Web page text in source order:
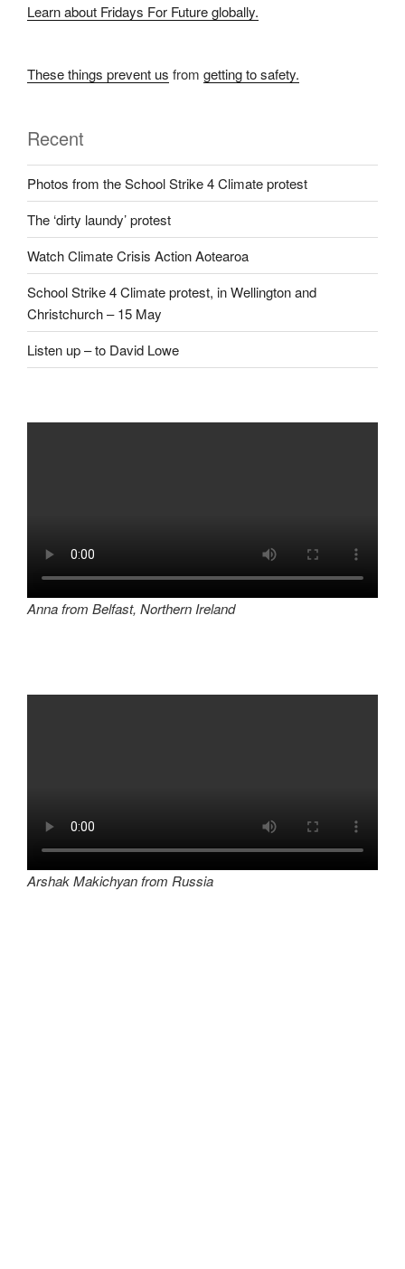
Learn about Fridays For Future globally.
These things prevent us from getting to safety.
Recent
Photos from the School Strike 4 Climate protest
The ‘dirty laundy’ protest
Watch Climate Crisis Action Aotearoa
School Strike 4 Climate protest, in Wellington and
Christchurch – 15 May
Listen up – to David Lowe
Anna from Belfast, Northern Ireland
Arshak Makichyan from Russia